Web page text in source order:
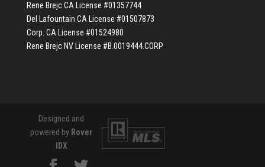
Rene Brejc CA License #01357744
Del Lafountain CA License #01507873
Corp. CA License #01524980
Rene Brejc NV License #B.0019444.CORP
Designed and
powered by Rover
IDX